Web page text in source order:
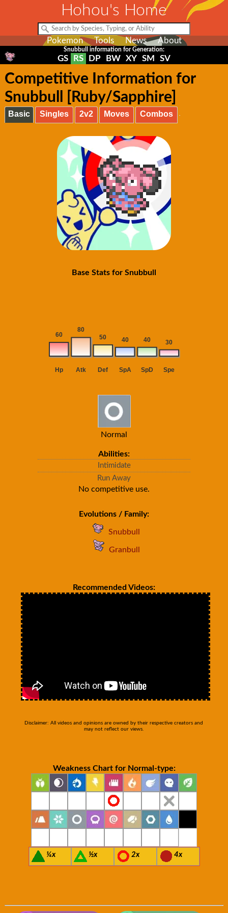
Hohou's Home
Pokemon Tools News About
Snubbull information for Generation:
GS RS DP BW XY SM SV
Competitive Information for
Snubbull [Ruby/Sapphire]
Basic Singles 2v2 Moves Combos
Base Stats for Snubbull
Normal
Abilities:
Intimidate
Run Away
No competitive use.
Evolutions / Family:
Snubbull
Granbull
Recommended Videos:
Disclaimer: All videos and opinions are owned by their respective creators and
may not reflect our views.
Weakness Chart for Normal-type:
¼x ½x 2x 4x